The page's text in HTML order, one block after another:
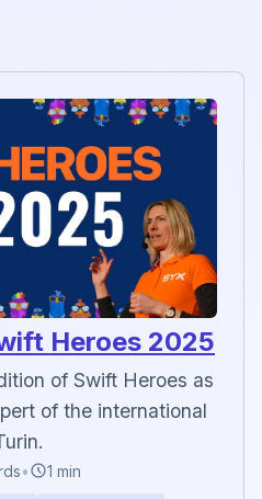
Heroes 2025
of Swift Heroes as
of the international
• 1 min